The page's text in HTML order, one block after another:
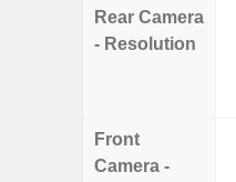
Rear Camera
- Resolution
Front
Camera -